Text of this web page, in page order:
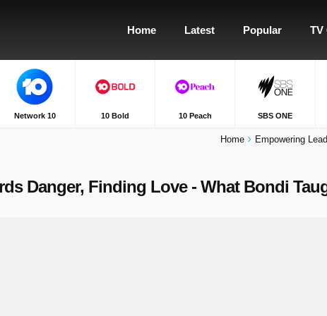
Home Latest Popular TV
Network 10 10 Bold 10 Peach SBS ONE
Home Empowering
Danger, Finding Love - What Bondi